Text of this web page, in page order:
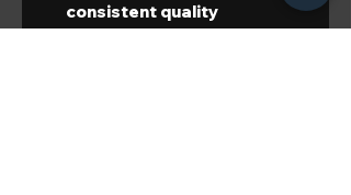
consistent quality